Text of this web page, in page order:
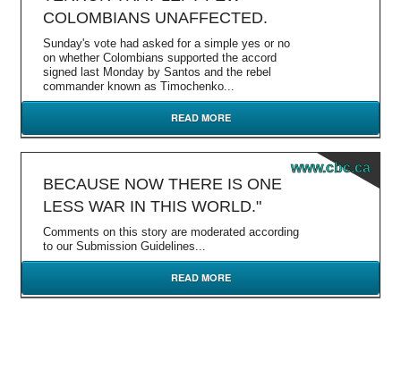
COLOMBIANS UNAFFECTED.
Sunday's vote had asked for a simple yes or no
on whether Colombians supported the accord
signed last Monday by Santos and the rebel
commander known as Timochenko...
READ MORE
www.cbc.ca
BECAUSE NOW THERE IS ONE
LESS WAR IN THIS WORLD."
Comments on this story are moderated according
to our Submission Guidelines...
READ MORE